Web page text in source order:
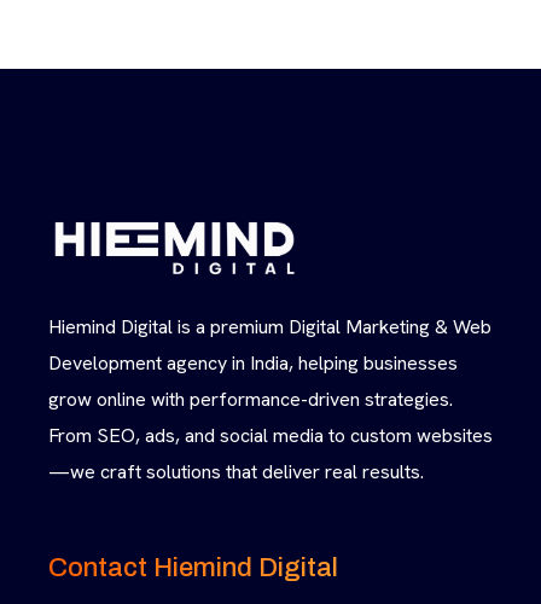
Hiemind Digital is a premium Digital Marketing & Web
Development agency in India, helping businesses
grow online with performance-driven strategies.
From SEO, ads, and social media to custom websites
—we craft solutions that deliver real results.
Contact Hiemind Digital